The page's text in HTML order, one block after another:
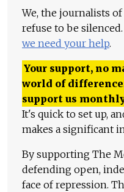
We, the journalists
refuse to be
we need your help.
Your support, no
world of
support us
It's quick to set up,
makes a significant
By supporting The
defending open,
face of repression.